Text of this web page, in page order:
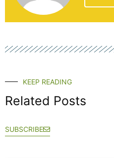
KEEP READING
Related Posts
SUBSCRIBE